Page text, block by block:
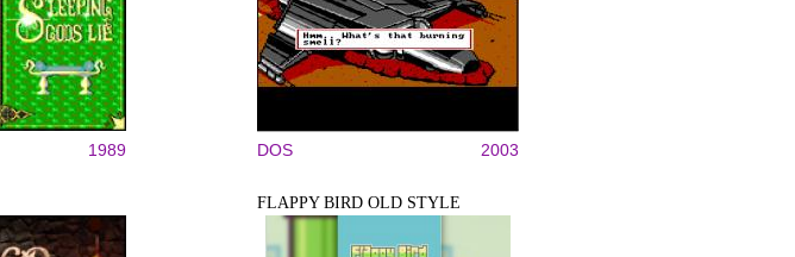
1989 DOS 2003
FLAPPY BIRD OLD STYLE